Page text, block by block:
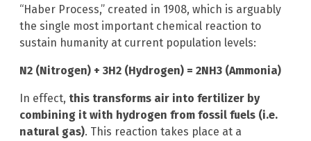
“Haber Process,” created in 1908, which is arguably
the single most important chemical reaction to
sustain humanity at current population levels:
N2 (Nitrogen) + 3H2 (Hydrogen) = 2NH3 (Ammonia)
In effect, this transforms air into fertilizer by
combining it with hydrogen from fossil fuels (i.e.
natural gas). This reaction takes place at a